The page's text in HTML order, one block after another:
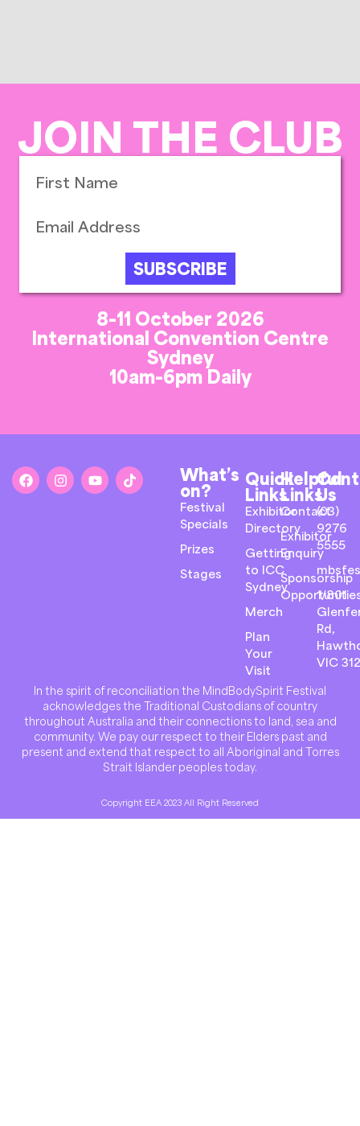
JOIN THE CLUB
SUBSCRIBE
8-11 October 2026
International Convention Centre
Sydney
10am-6pm Daily
What’s
on?
Festival
Specials
Prizes
Stages
Quick
Links
Exhibitor
Directory
Getting
to ICC
Sydney
Merch
Plan
Your
Visit
Helpful
Links
Contact
Exhibitor
Enquiry
Sponsorship
Us
(03)
9276
5555
1/801
Rd,
VIC
In the spirit of reconciliation the MindBodySpirit Festival
acknowledges the Traditional Custodians of country
throughout Australia and their connections to land, sea and
community. We pay our respect to their Elders past and
present and extend that respect to all Aboriginal and Torres
Strait Islander peoples today.
Copyright EEA 2023 All Right Reserved